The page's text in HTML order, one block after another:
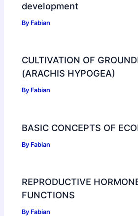
development
By Fabian
CULTIVATION OF
(ARACHIS HYPOGEA)
By Fabian
BASIC CONCEPTS OF
By Fabian
REPRODUCTIVE
FUNCTIONS
By Fabian